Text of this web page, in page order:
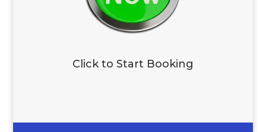
Click to Start Booking